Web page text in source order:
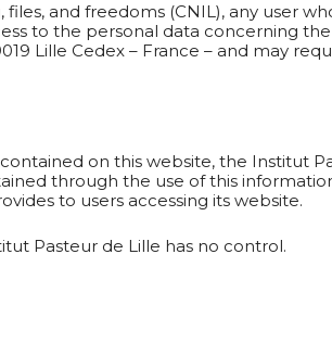
and freedoms (CNIL), any user
to the personal data concerning
Lille Cedex – France – and may
on this website, the Institut
through the use of this
to users accessing its website.
Pasteur de Lille has no control.